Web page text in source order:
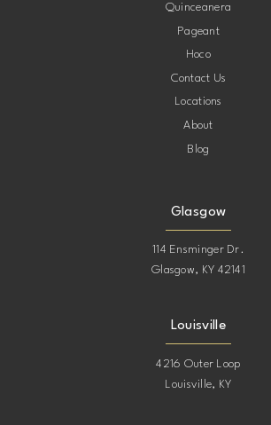
Quinceanera
Pageant
Hoco
Contact Us
Locations
About
Blog
Glasgow
114 Ensminger Dr.
Glasgow, KY 42141
Louisville
4216 Outer Loop
Louisville, KY